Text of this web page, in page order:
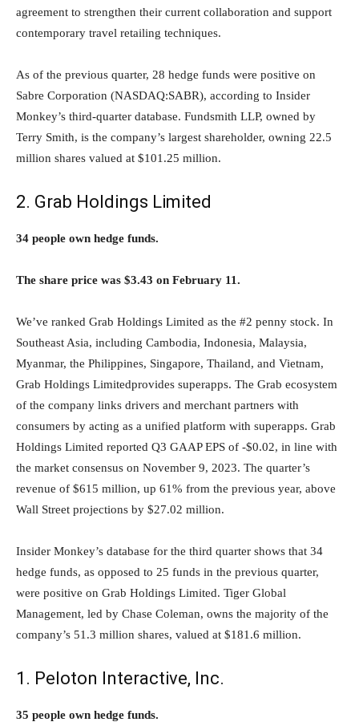
agreement to strengthen their current collaboration and support
contemporary travel retailing techniques.
As of the previous quarter, 28 hedge funds were positive on
Sabre Corporation (NASDAQ:SABR), according to Insider
Monkey’s third-quarter database. Fundsmith LLP, owned by
Terry Smith, is the company’s largest shareholder, owning 22.5
million shares valued at $101.25 million.
2. Grab Holdings Limited
34 people own hedge funds.
The share price was $3.43 on February 11.
We’ve ranked Grab Holdings Limited as the #2 penny stock. In
Southeast Asia, including Cambodia, Indonesia, Malaysia,
Myanmar, the Philippines, Singapore, Thailand, and Vietnam,
Grab Holdings Limitedprovides superapps. The Grab ecosystem
of the company links drivers and merchant partners with
consumers by acting as a unified platform with superapps. Grab
Holdings Limited reported Q3 GAAP EPS of -$0.02, in line with
the market consensus on November 9, 2023. The quarter’s
revenue of $615 million, up 61% from the previous year, above
Wall Street projections by $27.02 million.
Insider Monkey’s database for the third quarter shows that 34
hedge funds, as opposed to 25 funds in the previous quarter,
were positive on Grab Holdings Limited. Tiger Global
Management, led by Chase Coleman, owns the majority of the
company’s 51.3 million shares, valued at $181.6 million.
1. Peloton Interactive, Inc.
35 people own hedge funds.